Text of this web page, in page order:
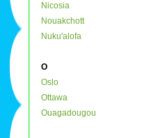
Nicosia
Nouakchott
Nuku'alofa
O
Oslo
Ottawa
Ouagadougou